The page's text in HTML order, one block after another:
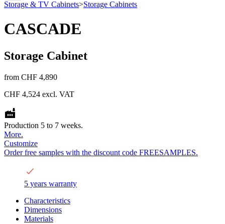
Storage & TV Cabinets>Storage Cabinets
CASCADE
Storage Cabinet
from CHF 4,890
CHF 4,524 excl. VAT
Production 5 to 7 weeks.
More.
Customize
Order free samples with the discount code FREESAMPLES.
5 years warranty
Characteristics
Dimensions
Materials